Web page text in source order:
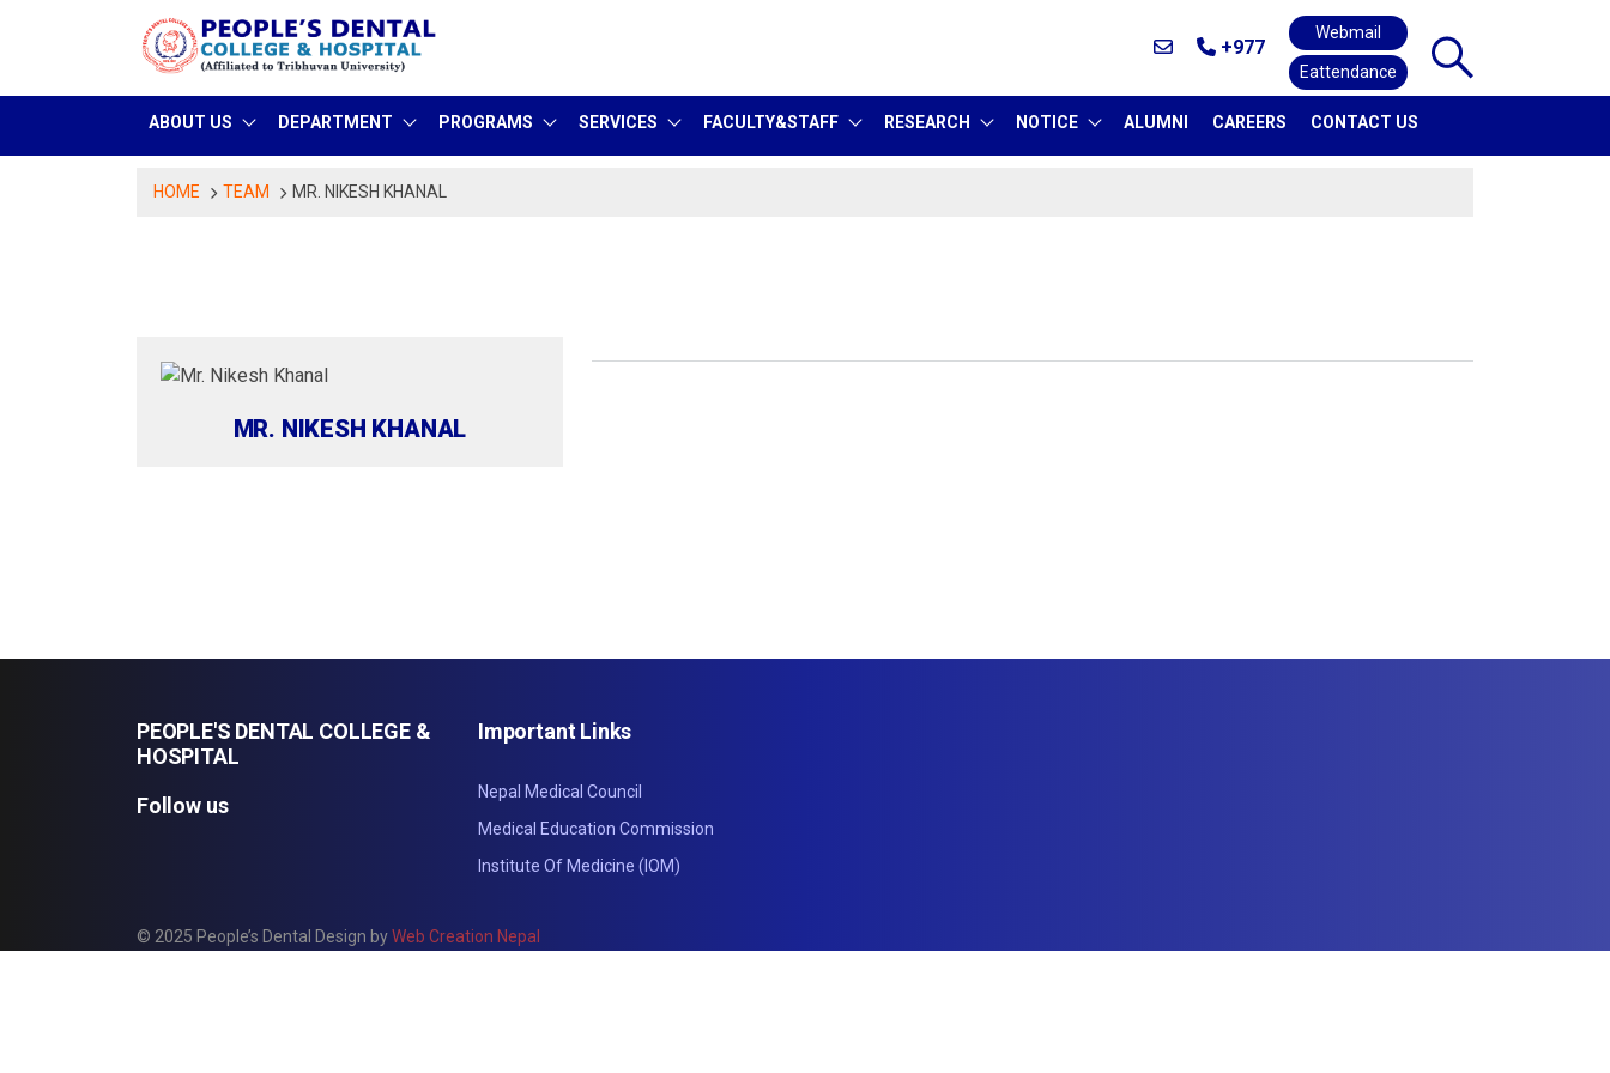
+977
Webmail
Eattendance
ABOUT US DEPARTMENT PROGRAMS SERVICES FACULTY&STAFF RESEARCH NOTICE ALUMNI CAREERS CONTACT US
HOME TEAM MR. NIKESH KHANAL
MR. NIKESH KHANAL
PEOPLE'S DENTAL COLLEGE &
HOSPITAL
Follow us
Important Links
Nepal Medical Council
Medical Education Commission
Institute Of Medicine (IOM)
© 2025 People’s Dental Design byWeb Creation Nepal